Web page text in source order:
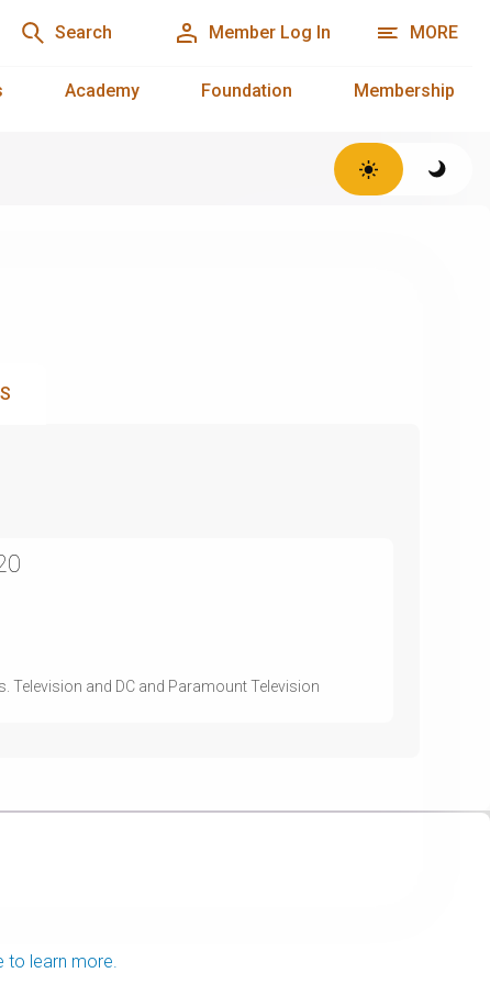
Search Member Log In MORE
Academy Foundation Membership
Television and DC and Paramount Television
to learn more.